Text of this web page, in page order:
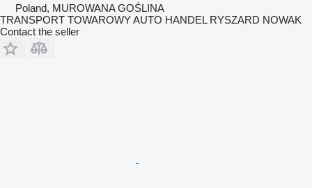
Poland, MUROWANA GOŚLINA
TRANSPORT TOWAROWY AUTO HANDEL RYSZARD NOWAK
Contact the seller